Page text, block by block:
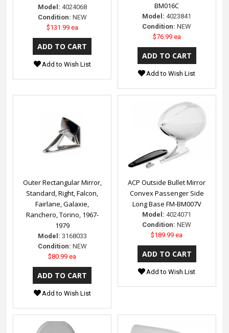
Model: 4024068
Condition: NEW
$131.99 ea
Add to Wish List
BM016C
Model: 4023841
Condition: NEW
$76.99 ea
Add to Wish List
Outer Rectangular Mirror,
Standard, Right, Falcon,
Fairlane, Galaxie,
Ranchero, Torino, 1967-
1979
Model: 3168033
Condition: NEW
$80.99 ea
Add to Wish List
ACP Outside Bullet Mirror
Convex Passenger Side
Long Base FM-BM007V
Model: 4024071
Condition: NEW
$189.99 ea
Add to Wish List